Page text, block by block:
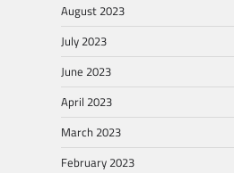
August 2023
July 2023
June 2023
April 2023
March 2023
February 2023